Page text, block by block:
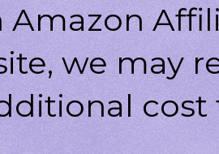
Amazon
we may
cost